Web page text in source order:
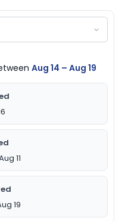
Aug 14 – Aug 19
11
19